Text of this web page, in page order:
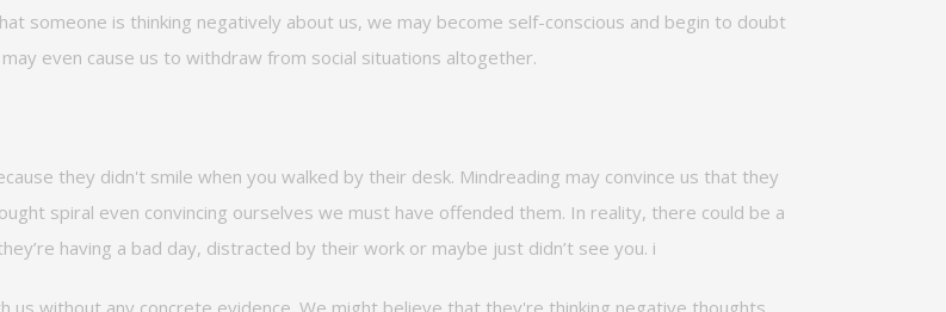
someone is thinking negatively about us, we may become self-conscious and begin to doubt
may even cause us to withdraw from social situations altogether.
they didn't smile when you walked by their desk. Mindreading may convince us that they
spiral even convincing ourselves we must have offended them. In reality, there could be a
having a bad day, distracted by their work or maybe just didn’t see you. i